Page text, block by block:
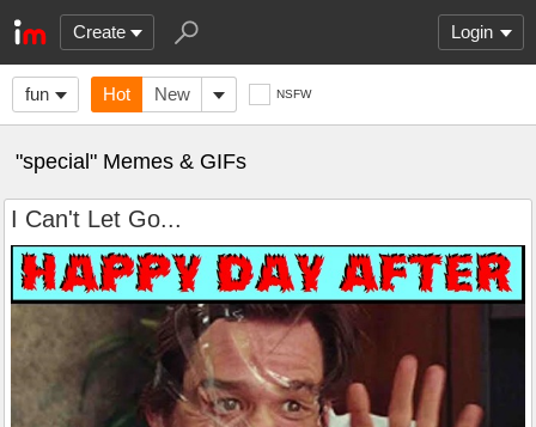
Create Login
fun Hot New NSFW
"special" Memes & GIFs
I Can't Let Go...